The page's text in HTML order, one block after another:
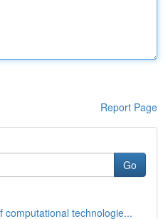
Report Page
Go
computational technologie...